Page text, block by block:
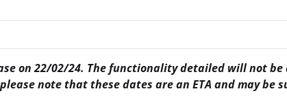
on 22/02/24. The functionality detailed will not
note that these dates are an ETA and may be